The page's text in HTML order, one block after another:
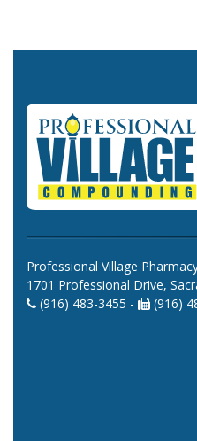
Professional Village
1701 Professional Drive,
(916) 483-3455 -
(916)